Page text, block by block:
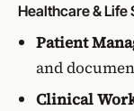
Healthcare & Life
Patient
and
Clinical